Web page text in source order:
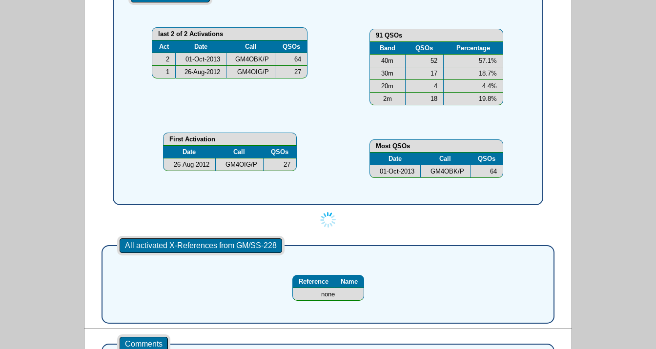
last 2 of 2 Activations
Act
Date Call
QSOs
2
01-Oct-2013 GM4OBK/P
64
1
26-Aug-2012 GM4OIG/P 27
91 QSOs
Band
QSOs
Percentage
40m
52
57.1%
30m
17
18.7%
20m
4
4.4%
2m
18 19.8%
Most QSOs
Date
Call
QSOs
01-Oct-2013
GM4OBK/P 64
First Activation
Date
Call
QSOs
26-Aug-2012
GM4OIG/P 27
All activated X-References from GM/SS-228
Reference
Name
none
Comments